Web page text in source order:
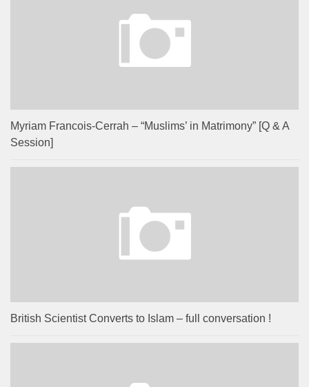
Myriam Francois-Cerrah – “Muslims’ in Matrimony” [Q & A
Session]
British Scientist Converts to Islam – full conversation !